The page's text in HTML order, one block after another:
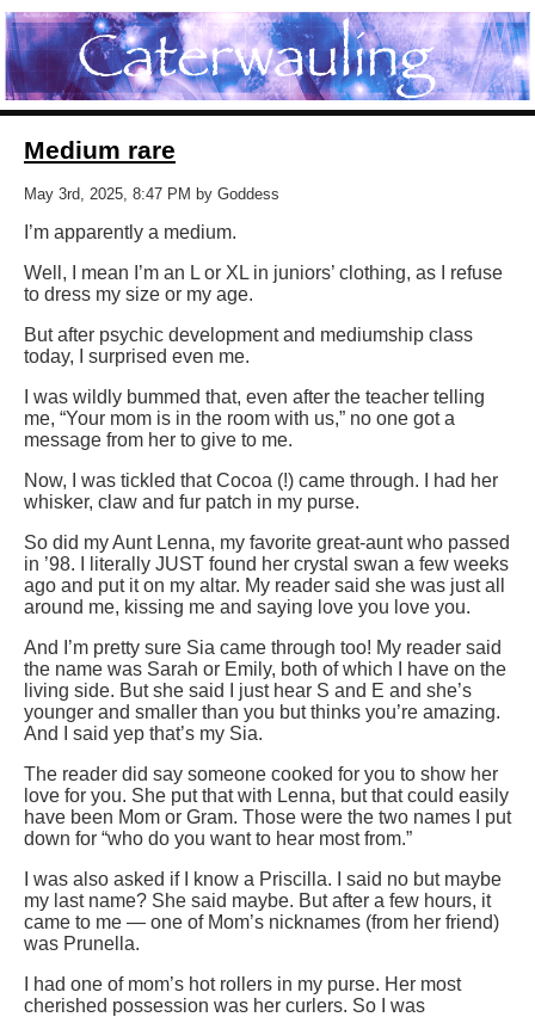
Medium rare
May 3rd, 2025, 8:47 PM by Goddess
I’m apparently a medium.
Well, I mean I’m an L or XL in juniors’ clothing, as I refuse
to dress my size or my age.
But after psychic development and mediumship class
today, I surprised even me.
I was wildly bummed that, even after the teacher telling
me, “Your mom is in the room with us,” no one got a
message from her to give to me.
Now, I was tickled that Cocoa (!) came through. I had her
whisker, claw and fur patch in my purse.
So did my Aunt Lenna, my favorite great-aunt who passed
in ’98. I literally JUST found her crystal swan a few weeks
ago and put it on my altar. My reader said she was just all
around me, kissing me and saying love you love you.
And I’m pretty sure Sia came through too! My reader said
the name was Sarah or Emily, both of which I have on the
living side. But she said I just hear S and E and she’s
younger and smaller than you but thinks you’re amazing.
And I said yep that’s my Sia.
The reader did say someone cooked for you to show her
love for you. She put that with Lenna, but that could easily
have been Mom or Gram. Those were the two names I put
down for “who do you want to hear most from.”
I was also asked if I know a Priscilla. I said no but maybe
my last name? She said maybe. But after a few hours, it
came to me — one of Mom’s nicknames (from her friend)
was Prunella.
I had one of mom’s hot rollers in my purse. Her most
cherished possession was her curlers. So I was